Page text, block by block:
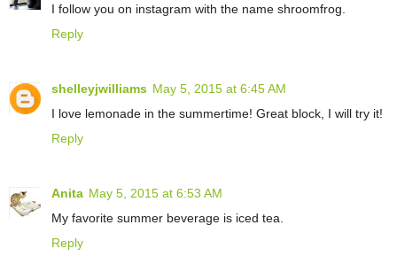
I follow you on instagram with the name shroomfrog.
Reply
shelleyjwilliams May 5, 2015 at 6:45 AM
I love lemonade in the summertime! Great block, I will try it!
Reply
Anita May 5, 2015 at 6:53 AM
My favorite summer beverage is iced tea.
Reply